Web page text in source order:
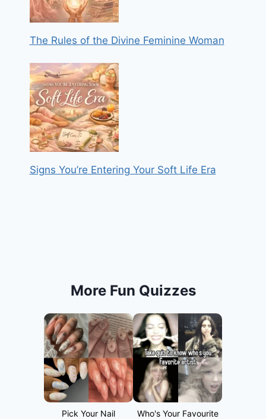
The Rules of the Divine Feminine Woman
Signs You’re Entering Your Soft Life Era
More Fun Quizzes
Pick Your Nail
Who's Your Favourite